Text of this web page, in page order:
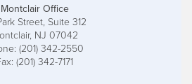
Montclair Office
Street, Suite 312
NJ 07042
(201) 342-2550
(201) 342-7171